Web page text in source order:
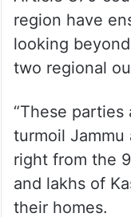
A day before
BJP national
Chugh claimed
Narendra
initiatives
Article 370
region have
looking
two regional